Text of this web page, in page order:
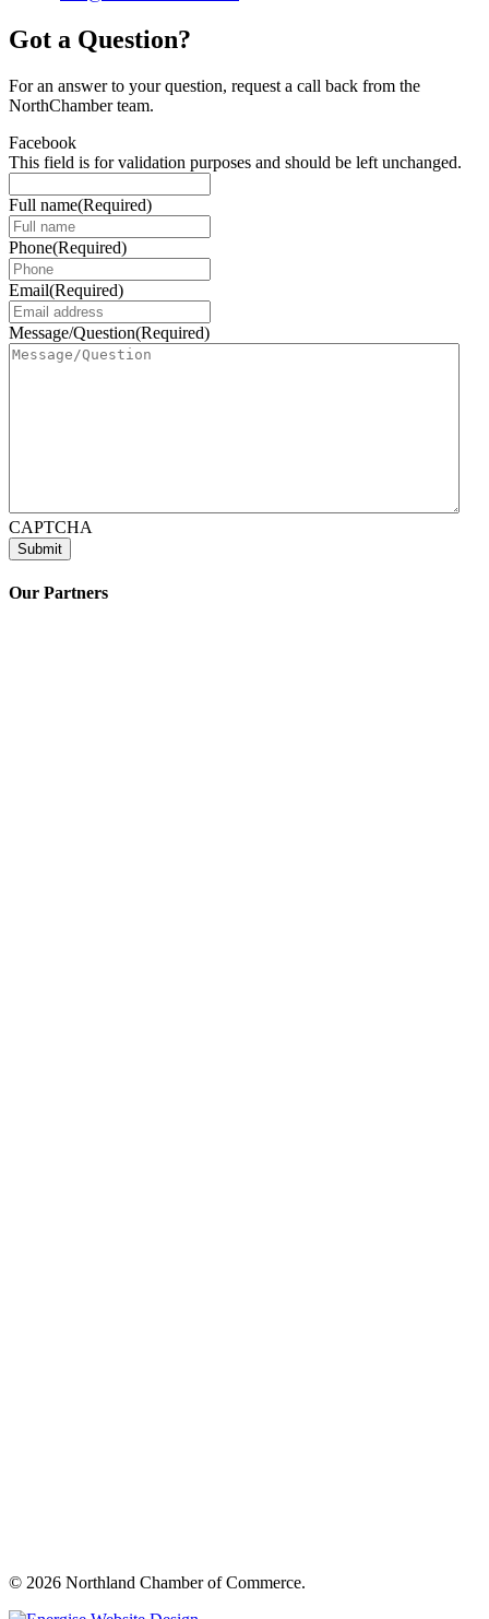
Got a Question?
For an answer to your question, request a call back from the
NorthChamber team.
Facebook
This field is for validation purposes and should be left unchanged.
Full name(Required)
Phone(Required)
Email(Required)
Message/Question(Required)
CAPTCHA
Our Partners
© 2026 Northland Chamber of Commerce.